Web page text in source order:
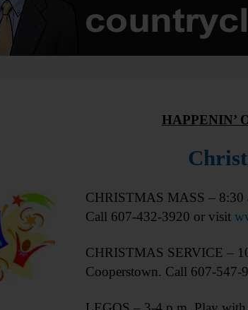
HAPPENIN’
CHRISTMAS MASS – 8:30
Call 607-432-3920 or visit
CHRISTMAS SERVICE –
Cooperstown. Call 607-547-